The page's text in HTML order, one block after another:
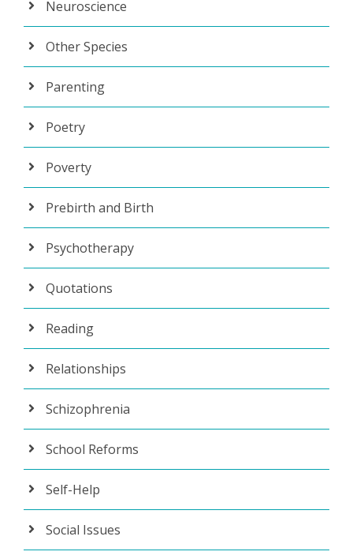
Neuroscience
Other Species
Parenting
Poetry
Poverty
Prebirth and Birth
Psychotherapy
Quotations
Reading
Relationships
Schizophrenia
School Reforms
Self-Help
Social Issues